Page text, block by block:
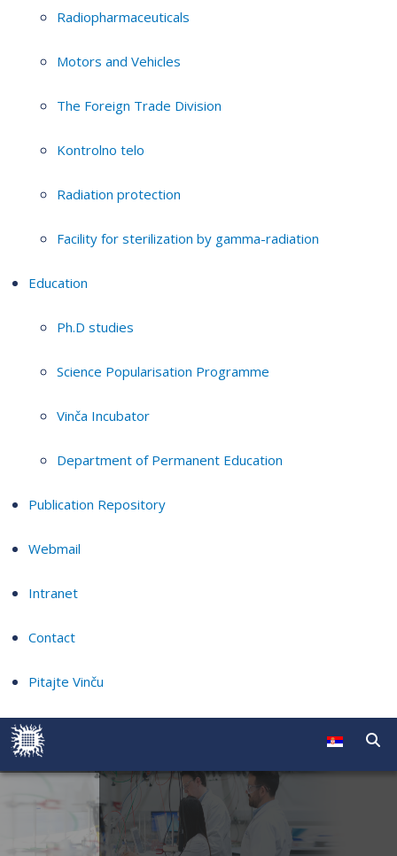
Radiopharmaceuticals
Motors and Vehicles
The Foreign Trade Division
Kontrolno telo
Radiation protection
Facility for sterilization by gamma-radiation
Education
Ph.D studies
Science Popularisation Programme
Vinča Incubator
Department of Permanent Education
Publication Repository
Webmail
Intranet
Contact
Pitajte Vinču